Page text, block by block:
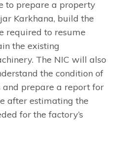
to prepare a property
Karkhana, build the
required to resume
the existing
The NIC will also
the condition of
and prepare a report for
after estimating the
for the factory’s